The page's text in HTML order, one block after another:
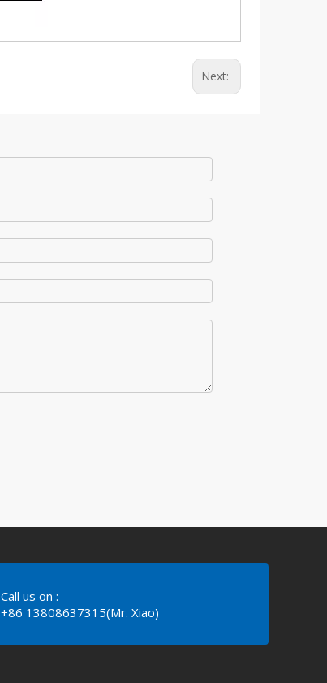
Next:
Call us on :
+86 13808637315(Mr. Xiao)